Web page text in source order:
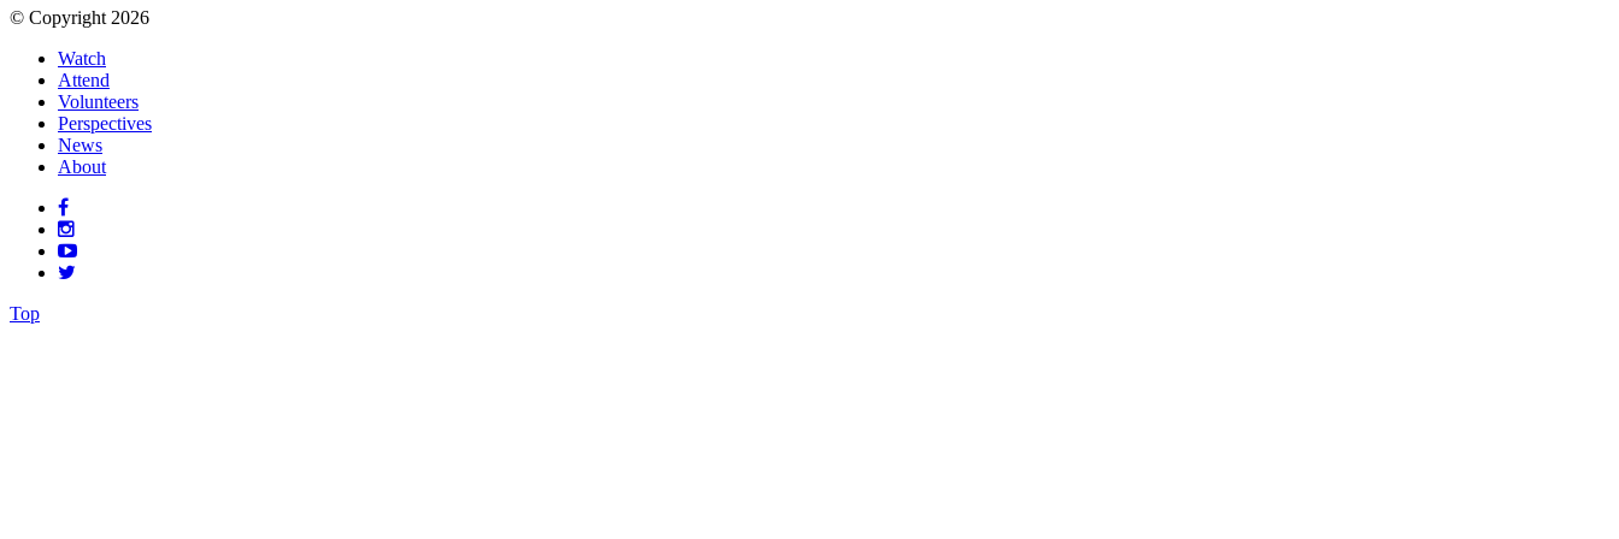
© Copyright 2026
Watch
Attend
Volunteers
Perspectives
News
About
Top